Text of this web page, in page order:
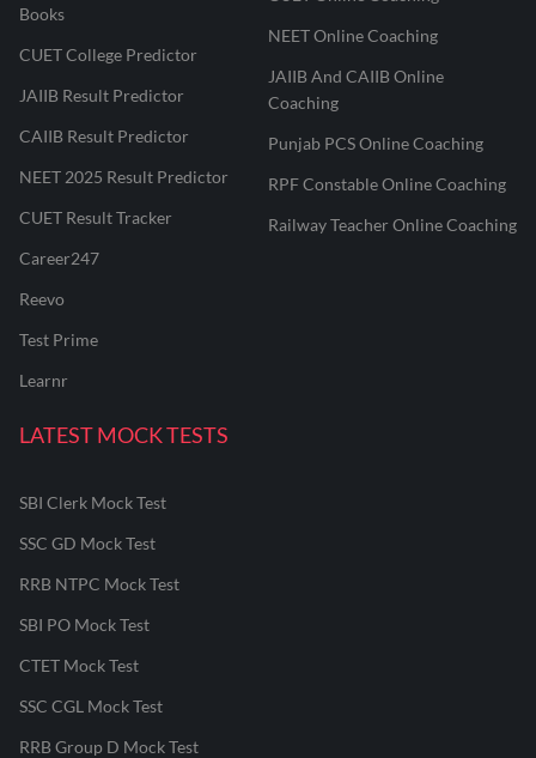
Books
CUET College Predictor
JAIIB Result Predictor
CAIIB Result Predictor
NEET 2025 Result Predictor
CUET Result Tracker
Career247
Reevo
Test Prime
Learnr
NEET Online Coaching
JAIIB And CAIIB Online
Coaching
Punjab PCS Online Coaching
RPF Constable Online Coaching
Railway Teacher Online Coaching
LATEST MOCK TESTS
SBI Clerk Mock Test
SSC GD Mock Test
RRB NTPC Mock Test
SBI PO Mock Test
CTET Mock Test
SSC CGL Mock Test
RRB Group D Mock Test